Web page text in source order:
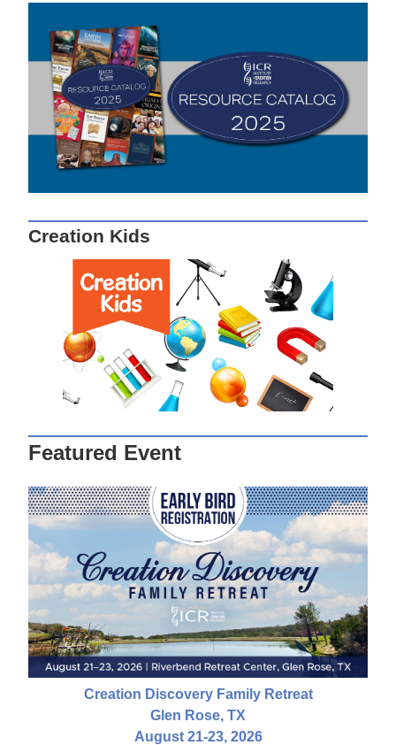
Creation Kids
Featured Event
Creation Discovery Family Retreat
Glen Rose, TX
August 21-23, 2026